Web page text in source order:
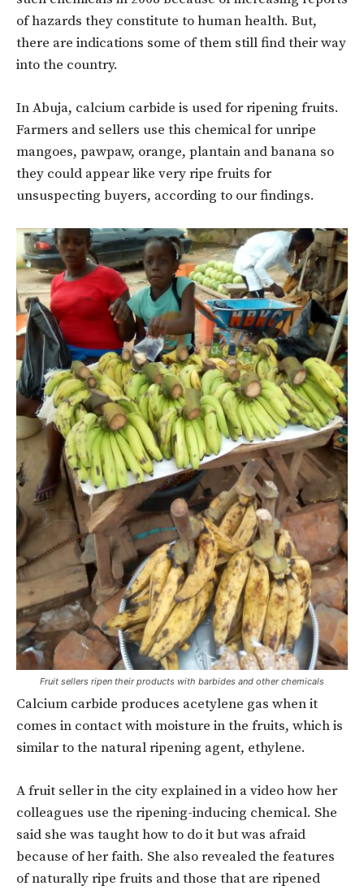
of hazards they constitute to human health. But,
there are indications some of them still find their way
into the country.
In Abuja, calcium carbide is used for ripening fruits.
Farmers and sellers use this chemical for unripe
mangoes, pawpaw, orange, plantain and banana so
they could appear like very ripe fruits for
unsuspecting buyers, according to our findings.
Fruit sellers ripen their products with barbides and other chemicals
Calcium carbide produces acetylene gas when it
comes in contact with moisture in the fruits, which is
similar to the natural ripening agent, ethylene.
A fruit seller in the city explained in a video how her
colleagues use the ripening-inducing chemical. She
said she was taught how to do it but was afraid
because of her faith. She also revealed the features
of naturally ripe fruits and those that are ripened